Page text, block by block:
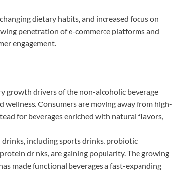
dietary habits, and increased focus on
penetration of e-commerce platforms and
engagement.
growth drivers of the non-alcoholic beverage
wellness. Consumers are moving away from high-
for beverages enriched with natural flavors,
drinks, including sports drinks, probiotic
drinks, are gaining popularity. The growing
made functional beverages a fast-expanding